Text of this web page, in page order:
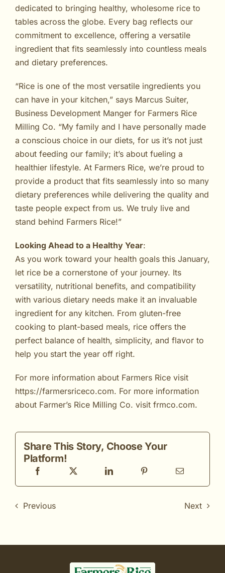
dedicated to bringing healthy, wholesome rice to
tables across the globe. Every bag reflects our
commitment to excellence, offering a versatile
ingredient that fits seamlessly into countless meals
and dietary preferences.
“Rice is one of the most versatile ingredients you
can have in your kitchen,” says Marcus Suiter,
Business Development Manger for Farmers Rice
Milling Co. “My family and I have personally made
a conscious choice in our diets, for us it’s not just
about feeding our family; it’s about fueling a
healthier lifestyle. At Farmers Rice, we’re proud to
provide a product that fits seamlessly into so many
dietary preferences while delivering the quality and
taste people expect from us. We truly live and
stand behind Farmers Rice!”
Looking Ahead to a Healthy Year:
As you work toward your health goals this January,
let rice be a cornerstone of your journey. Its
versatility, nutritional benefits, and compatibility
with various dietary needs make it an invaluable
ingredient for any kitchen. From gluten-free
cooking to plant-based meals, rice offers the
perfect balance of health, simplicity, and flavor to
help you start the year off right.
For more information about Farmers Rice visit
https://farmersriceco.com. For more information
about Farmer’s Rice Milling Co. visit frmco.com.
Share This Story, Choose Your
Platform!
Previous Next